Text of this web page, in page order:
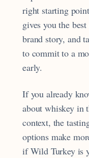
right starting
gives you the
brand story, and
to commit to a
early.
If you already
about whiskey in
context, the
options make
if Wild Turkey is